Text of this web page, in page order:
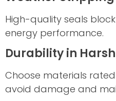
High-quality seals
energy performance.
Durability in
Choose materials
avoid damage and